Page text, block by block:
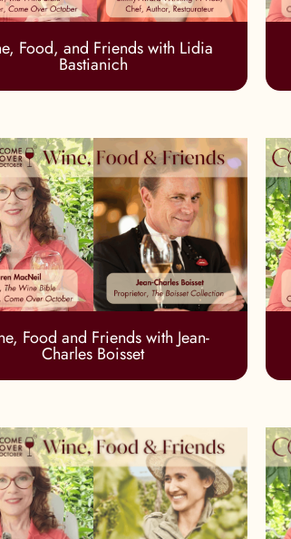
Food, and Friends with Lidia
Bastianich
Food and Friends with Jean-
Charles Boisset